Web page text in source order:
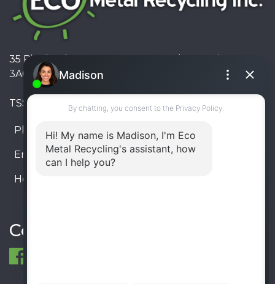
35 Pinelands Avenue, Stoney Creek, Ontario L8E
3A6, Canada
TSSA #FS R000023543534534
Phone: 905-330-8034
Email: info@ecometalrecycling.ca
Hours:
Connect